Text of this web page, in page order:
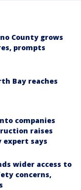
County grows
prompts
Bay reaches
companies
raises
expert says
wider access to
concerns,